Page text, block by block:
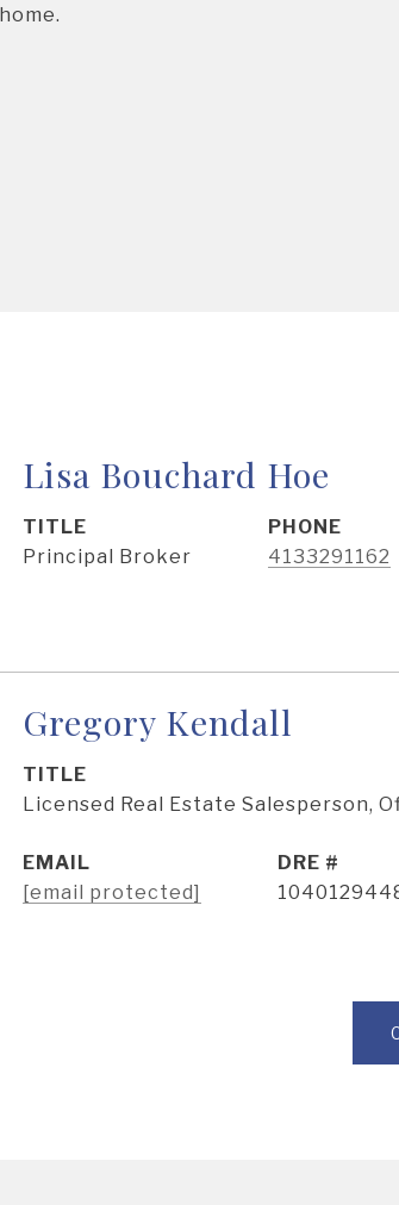
Lisa Bouchard Hoe
TITLE
Principal Broker
PHONE
4133291162
Gregory Kendall
TITLE
Licensed Real Estate Salesperson,
EMAIL
[email protected]
DRE #